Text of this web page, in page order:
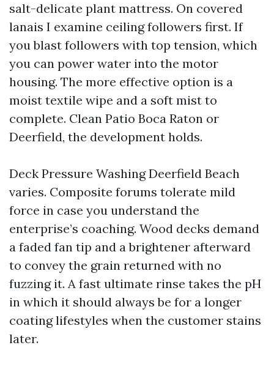
salt-delicate plant mattress. On covered
lanais I examine ceiling followers first. If
you blast followers with top tension, which
you can power water into the motor
housing. The more effective option is a
moist textile wipe and a soft mist to
complete. Clean Patio Boca Raton or
Deerfield, the development holds.
Deck Pressure Washing Deerfield Beach
varies. Composite forums tolerate mild
force in case you understand the
enterprise’s coaching. Wood decks demand
a faded fan tip and a brightener afterward
to convey the grain returned with no
fuzzing it. A fast ultimate rinse takes the pH
in which it should always be for a longer
coating lifestyles when the customer stains
later.